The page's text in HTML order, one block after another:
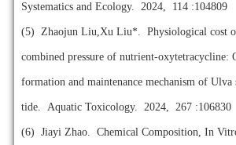
Systematics and Ecology. 2024, 114 :104809
(5) Zhaojun Liu,Xu Liu*. Physiological cost
combined pressure of nutrient-oxytetracycline:
formation and maintenance mechanism of Ulva
tide. Aquatic Toxicology. 2024, 267 :106830
(6) Jiayi Zhao. Chemical Composition, In